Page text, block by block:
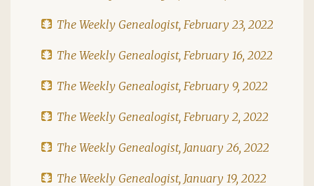
The Weekly Genealogist, February 23, 2022
The Weekly Genealogist, February 16, 2022
The Weekly Genealogist, February 9, 2022
The Weekly Genealogist, February 2, 2022
The Weekly Genealogist, January 26, 2022
The Weekly Genealogist, January 19, 2022